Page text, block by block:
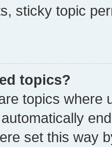
sticky topic
topics?
topics where
set this way